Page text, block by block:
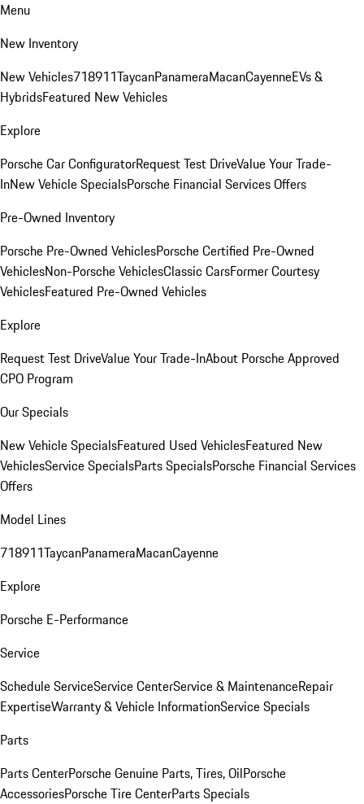
Menu
New Inventory
New Vehicles718911TaycanPanameraMacanCayenneEVs &
HybridsFeatured New Vehicles
Explore
Porsche Car ConfiguratorRequest Test DriveValue Your Trade-
InNew Vehicle SpecialsPorsche Financial Services Offers
Pre-Owned Inventory
Porsche Pre-Owned VehiclesPorsche Certified Pre-Owned
VehiclesNon-Porsche VehiclesClassic CarsFormer Courtesy
VehiclesFeatured Pre-Owned Vehicles
Explore
Request Test DriveValue Your Trade-InAbout Porsche Approved
CPO Program
Our Specials
New Vehicle SpecialsFeatured Used VehiclesFeatured New
VehiclesService SpecialsParts SpecialsPorsche Financial Services
Offers
Model Lines
718911TaycanPanameraMacanCayenne
Explore
Porsche E-Performance
Service
Schedule ServiceService CenterService & MaintenanceRepair
ExpertiseWarranty & Vehicle InformationService Specials
Parts
Parts CenterPorsche Genuine Parts, Tires, OilPorsche
AccessoriesPorsche Tire CenterParts Specials